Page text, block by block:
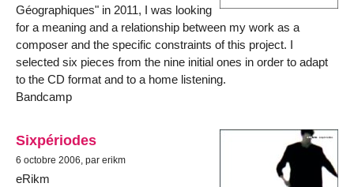
Géographiques" in 2011, I was looking
for a meaning and a relationship between my work as a
composer and the specific constraints of this project. I
selected six pieces from the nine initial ones in order to adapt
to the CD format and to a home listening.
Bandcamp
Sixpériodes
6 octobre 2006, par erikm
eRikm